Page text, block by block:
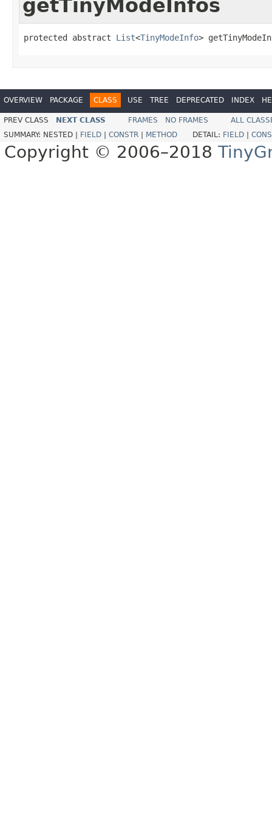
getTinyModeInfos
protected abstract List<TinyModeInfo>
OVERVIEW PACKAGE CLASS USE TREE DEPRECATED INDEX
PREV CLASS NEXT CLASS FRAMES NO FRAMES
ALL
SUMMARY: NESTED | FIELD CONSTR METHOD DETAIL: FIELD
Copyright © 2006–2018